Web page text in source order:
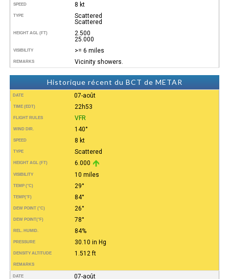
SPEED 8 kt
TYPE
Scattered
Scattered
HEIGHT AGL (FT)
2.500
25.000
VISIBILITY >= 6 miles
REMARKS Vicinity showers.
Historique récent du BCT de METAR
DATE 07-août
TIME (EDT) 22h53
FLIGHT RULES VFR
WIND DIR. 140°
SPEED 8 kt
TYPE Scattered
HEIGHT AGL (FT) 6.000
VISIBILITY 10 miles
TEMP (°C) 29°
TEMP(°F) 84°
DEW POINT (°C) 26°
DEW POINT(°F) 78°
REL. HUMID. 84%
PRESSURE 30.10 in Hg
DENSITY ALTITUDE 1.512 ft
REMARKS
DATE 07-août